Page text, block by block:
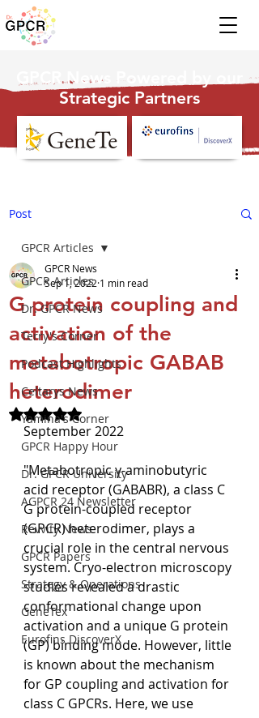
GPCR News Powered by our
Strategic Partners
Post
GPCR Articles
Dr. GPCR News
Terry's Corner
Podcast Highlights
Celtarys News
Yamina's Corner
GPCR Happy Hour
Dr. GPCR University
AGPCR 24 Newsletter
Revvity News
GPCR Papers
Strategy & Operations
GeneTex
Eurofins DiscoverX
GPCR Articles
G protein coupling and
activation of the
metabotropic GABAB
heterodimer
GPCR News
Sep 1, 2022 1 min read
Rated NaN out of 5 stars.
September 2022
"Metabotropic γ-aminobutyric
acid receptor (GABABR), a class C
G protein-coupled receptor
(GPCR) heterodimer, plays a
crucial role in the central nervous
system. Cryo-electron microscopy
studies revealed a drastic
conformational change upon
activation and a unique G protein
(GP) binding mode. However, little
is known about the mechanism
for GP coupling and activation for
class C GPCRs. Here, we use